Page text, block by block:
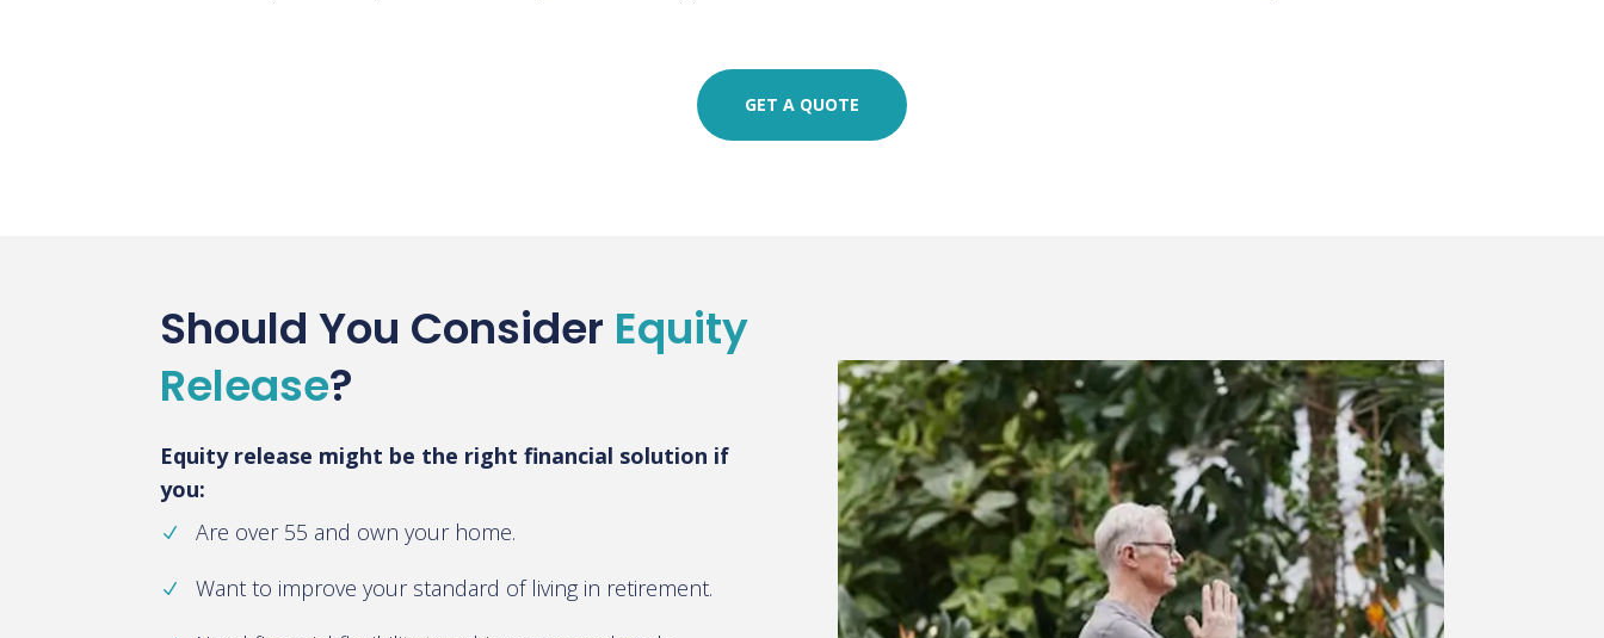
GET A QUOTE
Should You Consider Equity
Release?
Equity release might be the right financial solution if
you:
Are over 55 and own your home.
Want to improve your standard of living in retirement.